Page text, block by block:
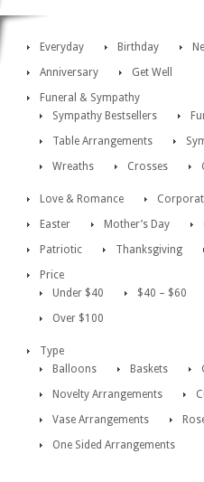
Everyday Birthday
Anniversary
Get Well
Funeral & Sympathy
Sympathy Bestsellers
Table Arrangements
Wreaths
Crosses
Love & Romance
Easter
Mother’s Day
Patriotic
Thanksgiving
Price
Under $40
$40 – $60
Over $100
Type
Balloons
Baskets
Novelty Arrangements
Vase Arrangements
One Sided Arrangements